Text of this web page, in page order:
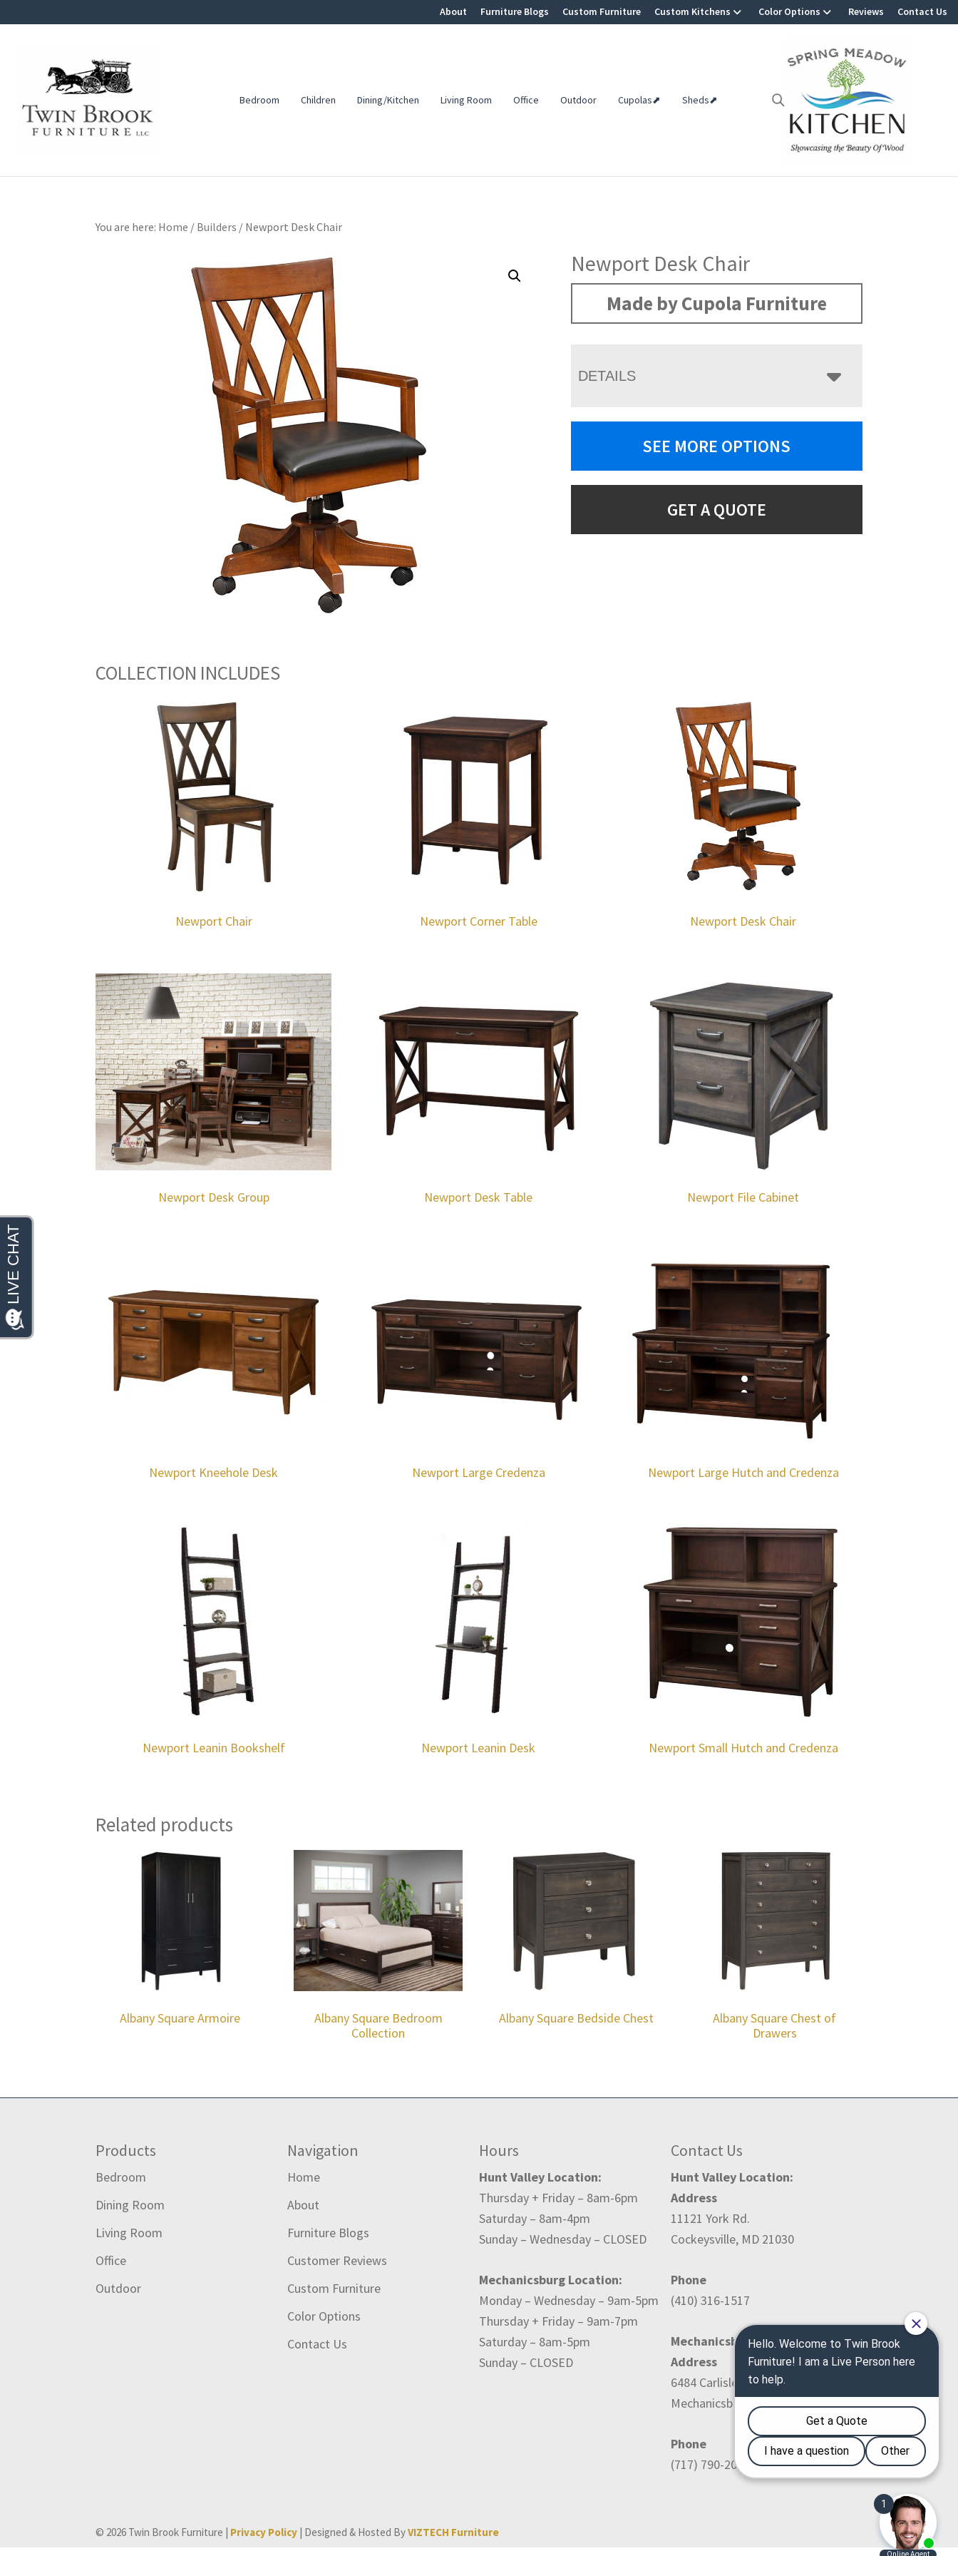
navigation
About Furniture Blogs Custom Furniture Custom Kitchens Color Options Reviews Contact Us
Twin
Brook
Furniture
Amish
Furniture
Bedroom Children Dining/Kitchen Living Room Office Outdoor Cupolas⬈ Sheds⬈
You are here: Home / Builders / Newport Desk Chair
Newport Desk Chair
Made by Cupola Furniture
DETAILS
SEE MORE OPTIONS
GET A QUOTE
COLLECTION INCLUDES
Newport Chair Newport Corner Table Newport Desk Chair
Newport Desk Group Newport Desk Table Newport File Cabinet
Newport Kneehole Desk Newport Large Credenza Newport Large Hutch and Credenza
Newport Leanin Bookshelf Newport Leanin Desk Newport Small Hutch and Credenza
Related products
Albany Square Armoire
Albany Square Bedroom
Collection
Albany Square Bedside Chest
Albany Square Chest of
Drawers
Products
Bedroom
Dining Room
Living Room
Office
Outdoor
Navigation
Home
About
Furniture Blogs
Customer Reviews
Custom Furniture
Color Options
Contact Us
Hours
Hunt Valley Location:
Thursday + Friday – 8am-6pm
Saturday – 8am-4pm
Sunday – Wednesday – CLOSED
Mechanicsburg Location:
Monday – Wednesday – 9am-5pm
Thursday + Friday – 9am-7pm
Saturday – 8am-5pm
Sunday – CLOSED
Contact Us
Hunt Valley Location:
Address
11121 York Rd.
Cockeysville, MD 21030
Phone
(410) 316-1517
Mechanicsburg Location:
Address
6484 Carlisle Pike
Mechanicsburg, PA 17050
Phone
(717) 790-2036
© 2026 Twin Brook Furniture | Privacy Policy | Designed & Hosted ByVIZTECH Furniture